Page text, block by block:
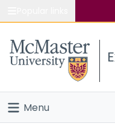
Study
Connect
Menu